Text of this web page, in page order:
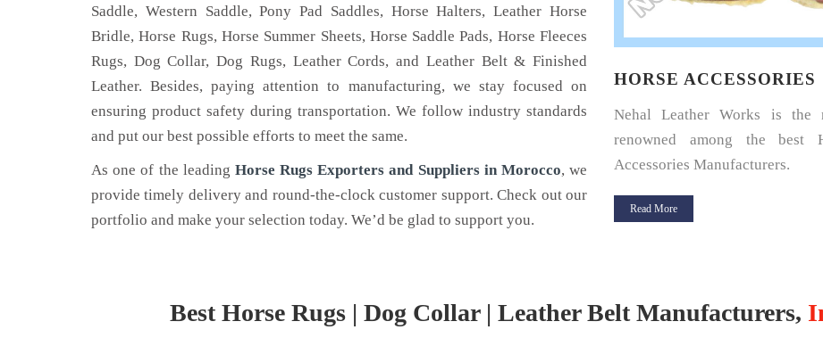
Saddle, Western Saddle, Pony Pad Saddles, Horse Halters, Leather Horse
Bridle, Horse Rugs, Horse Summer Sheets, Horse Saddle Pads, Horse Fleeces
Rugs, Dog Collar, Dog Rugs, Leather Cords, and Leather Belt & Finished
Leather. Besides, paying attention to manufacturing, we stay focused on
ensuring product safety during transportation. We follow industry standards
and put our best possible efforts to meet the same.
As one of the leading Horse Rugs Exporters and Suppliers in Morocco, we
provide timely delivery and round-the-clock customer support. Check out our
portfolio and make your selection today. We’d be glad to support you.
LEATHER BELT
Nehal Leather Work - one of the
noted Leather Belt Manufacturers in
Kanpur, Uttar Pradesh.
HORSE HALTERS
Are you a horse rider? Looking for a
horse halter for your horse? If yes,
Nehal Leather.
HORSE ACCESSORIES
Nehal Leather Works is the
renowned among the best
Accessories Manufacturers.
Read More
Best Horse Rugs | Dog Collar | Leather Belt Manufacturers,